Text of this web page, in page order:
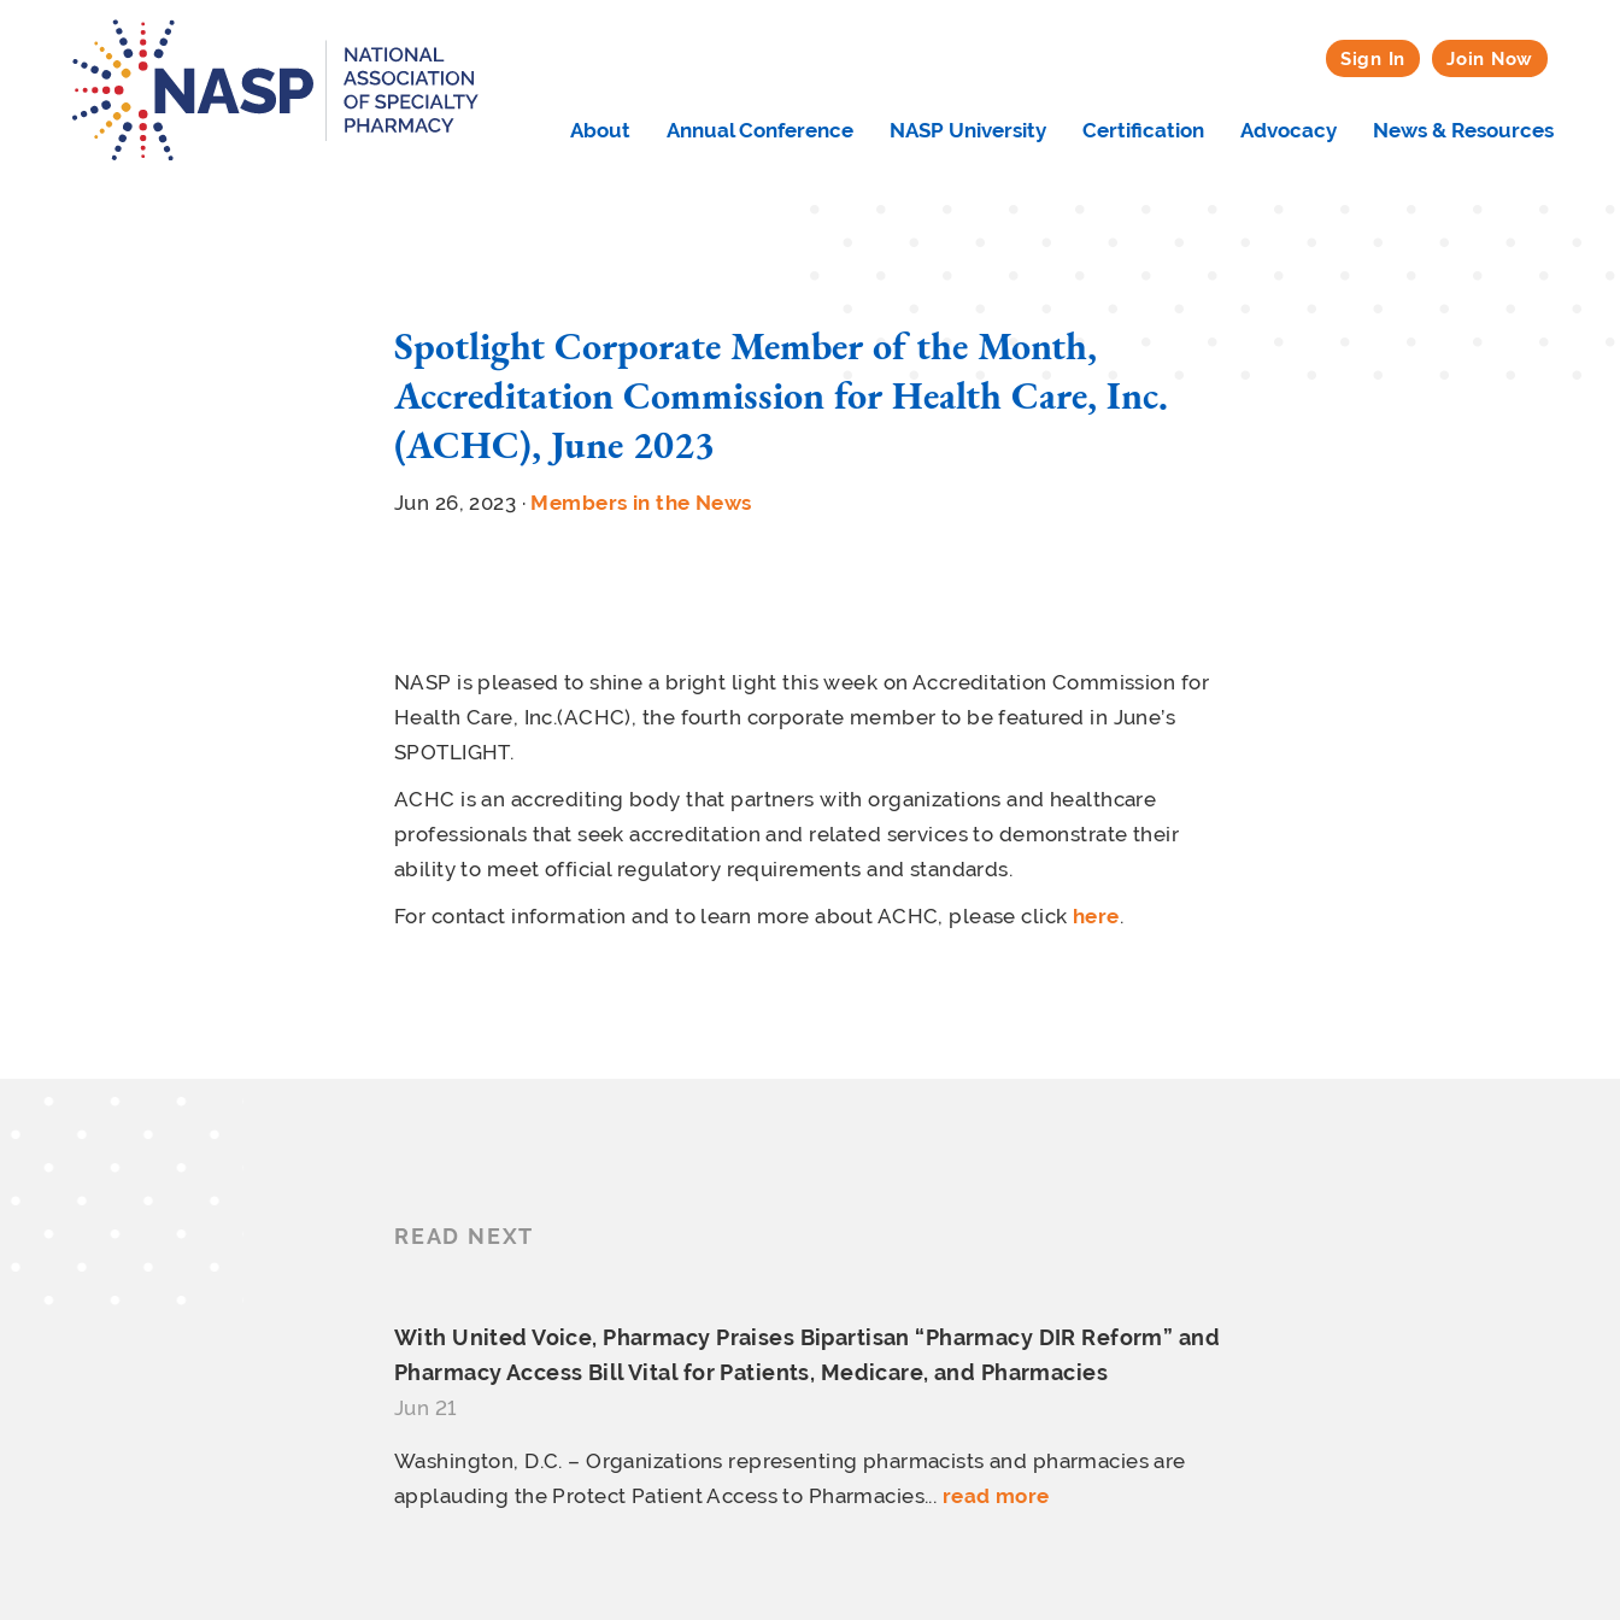
About Annual Conference NASP University Certification Advocacy News & Resources
Sign In Join Now
Spotlight Corporate Member of the Month,
Accreditation Commission for Health Care, Inc.
(ACHC), June 2023
Jun 26, 2023 · Members in the News
NASP is pleased to shine a bright light this week on Accreditation Commission for
Health Care, Inc.(ACHC), the fourth corporate member to be featured in June’s
SPOTLIGHT.
ACHC is an accrediting body that partners with organizations and healthcare
professionals that seek accreditation and related services to demonstrate their
ability to meet official regulatory requirements and standards.
For contact information and to learn more about ACHC, please click here.
READ NEXT
With United Voice, Pharmacy Praises Bipartisan “Pharmacy DIR Reform” and
Pharmacy Access Bill Vital for Patients, Medicare, and Pharmacies
Jun 21
Washington, D.C. – Organizations representing pharmacists and pharmacies are
applauding the Protect Patient Access to Pharmacies... read more